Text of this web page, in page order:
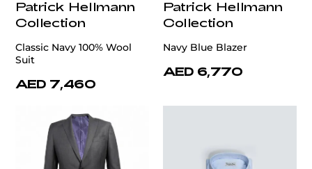
Patrick Hellmann
Collection
Classic Navy 100% Wool
Suit
AED 7,460
Patrick Hellmann
Collection
Navy Blue Blazer
AED 6,770